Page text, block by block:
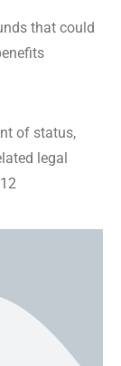
that could
of status,
legal